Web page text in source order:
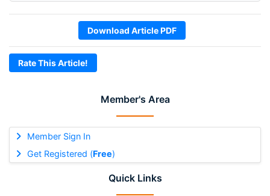
Member's Area
Member Sign In
Get Registered (Free)
Quick Links
Download Article PDF
Rate This Article!